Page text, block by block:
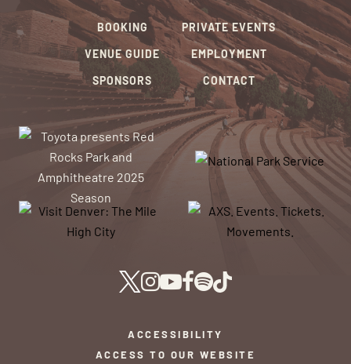
BOOKING
VENUE GUIDE
SPONSORS
PRIVATE EVENTS
EMPLOYMENT
CONTACT
ACCESSIBILITY
ACCESS TO OUR WEBSITE